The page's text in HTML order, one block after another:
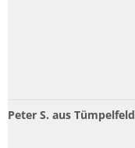
Peter S. aus Tümpelfeld